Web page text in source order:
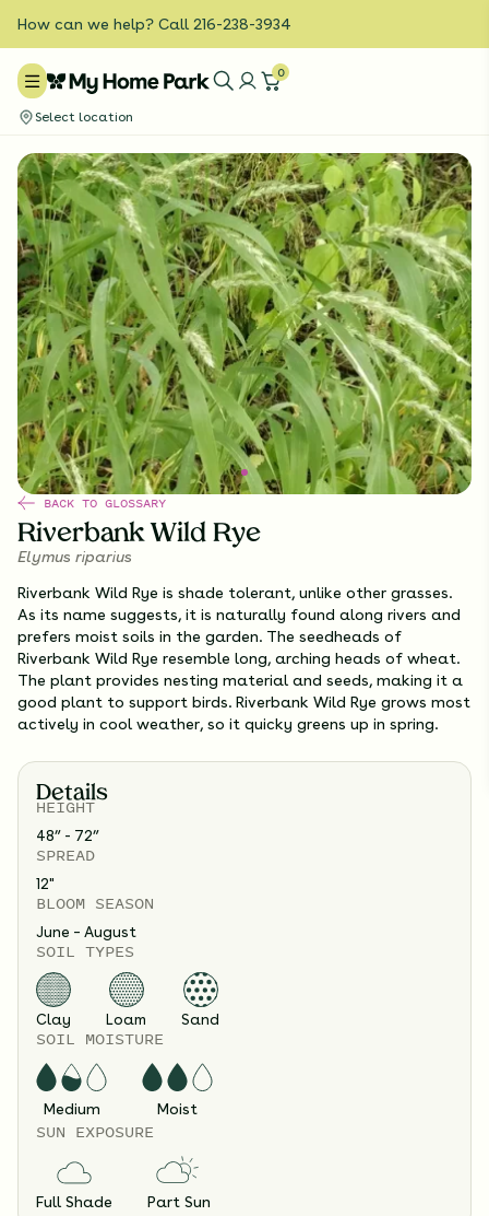
How can we help? Call 216-238-3934
0
Select location
BACK TO GLOSSARY
Riverbank Wild Rye
Elymus riparius
Riverbank Wild Rye is shade tolerant, unlike other grasses.
As its name suggests, it is naturally found along rivers and
prefers moist soils in the garden. The seedheads of
Riverbank Wild Rye resemble long, arching heads of wheat.
The plant provides nesting material and seeds, making it a
good plant to support birds. Riverbank Wild Rye grows most
actively in cool weather, so it quicky greens up in spring.
Details
HEIGHT
48” - 72”
SPREAD
12"
BLOOM SEASON
June – August
SOIL TYPES
Clay Loam Sand
SOIL MOISTURE
Medium Moist
SUN EXPOSURE
Full Shade Part Sun